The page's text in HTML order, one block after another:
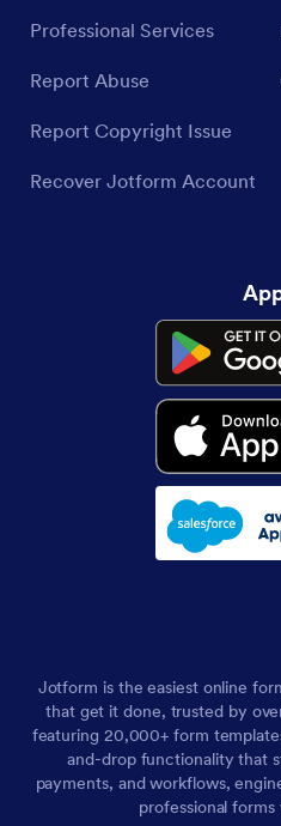
Professional Services
Report Abuse
Report Copyright Issue
Recover Jotform Account
Jotform is the easiest online
that get it done, trusted by
featuring 20,000+ form
and-drop functionality that
payments, and workflows,
professional